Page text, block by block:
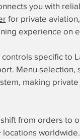
you with
for private
experience on
specific to
Menu
making
from orders to